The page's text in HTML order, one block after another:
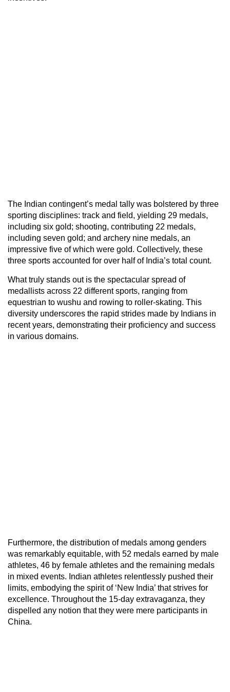
The Indian contingent’s medal tally was bolstered by three
sporting disciplines: track and field, yielding 29 medals,
including six gold; shooting, contributing 22 medals,
including seven gold; and archery nine medals, an
impressive five of which were gold. Collectively, these
three sports accounted for over half of India’s total count.
What truly stands out is the spectacular spread of
medallists across 22 different sports, ranging from
equestrian to wushu and rowing to roller-skating. This
diversity underscores the rapid strides made by Indians in
recent years, demonstrating their proficiency and success
in various domains.
Furthermore, the distribution of medals among genders
was remarkably equitable, with 52 medals earned by male
athletes, 46 by female athletes and the remaining medals
in mixed events. Indian athletes relentlessly pushed their
limits, embodying the spirit of ‘New India’ that strives for
excellence. Throughout the 15-day extravaganza, they
dispelled any notion that they were mere participants in
China.